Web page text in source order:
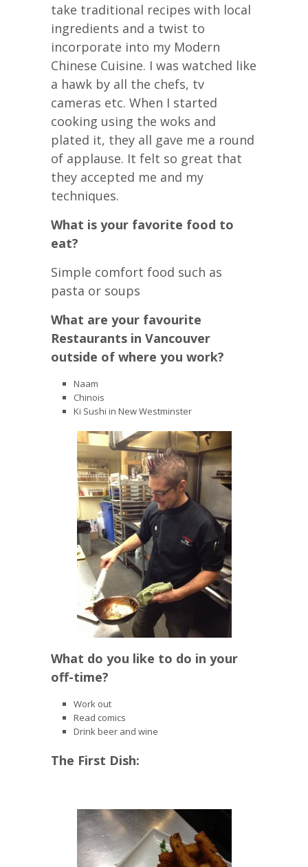
take traditional recipes with local
ingredients and a twist to
incorporate into my Modern
Chinese Cuisine. I was watched like
a hawk by all the chefs, tv
cameras etc. When I started
cooking using the woks and
plated it, they all gave me a round
of applause. It felt so great that
they accepted me and my
techniques.
What is your favorite food to
eat?
Simple comfort food such as
pasta or soups
What are your favourite
Restaurants in Vancouver
outside of where you work?
Naam
Chinois
Ki Sushi in New Westminster
What do you like to do in your
off-time?
Work out
Read comics
Drink beer and wine
The First Dish: